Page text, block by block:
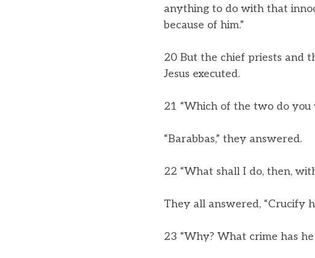
anything to do with that
because of him.”
20 But the chief priests and
Jesus executed.
21 “Which of the two do you
“Barabbas,” they answered.
22 “What shall I do, then,
They all answered, “Crucify
23 “Why? What crime has